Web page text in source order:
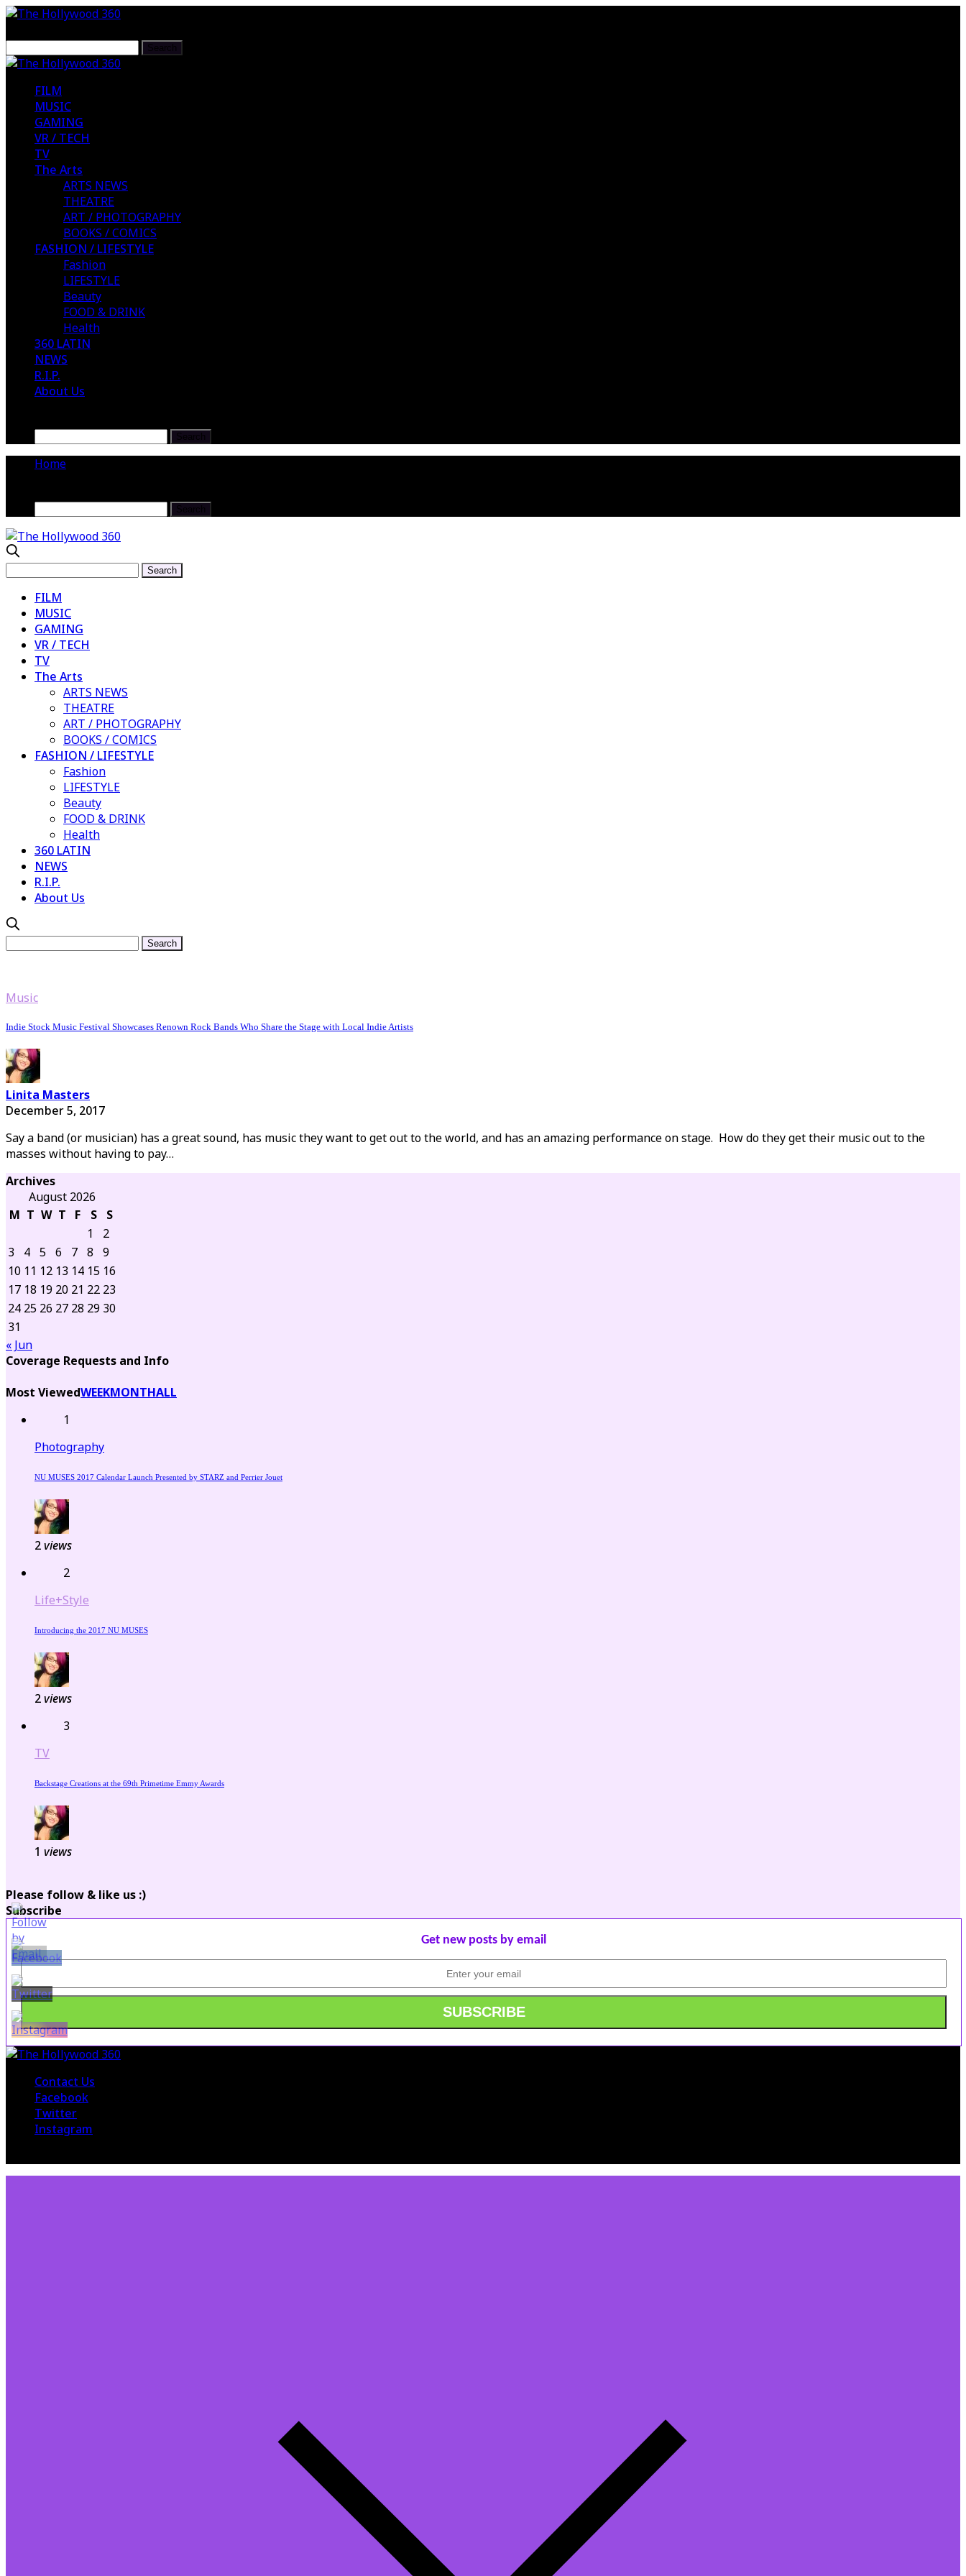
FILM
MUSIC
GAMING
VR / TECH
TV
The Arts
ARTS NEWS
THEATRE
ART / PHOTOGRAPHY
BOOKS / COMICS
FASHION / LIFESTYLE
Fashion
LIFESTYLE
Beauty
FOOD & DRINK
Health
360 LATIN
NEWS
R.I.P.
About Us
Home
FILM
MUSIC
GAMING
VR / TECH
TV
The Arts
ARTS NEWS
THEATRE
ART / PHOTOGRAPHY
BOOKS / COMICS
FASHION / LIFESTYLE
Fashion
LIFESTYLE
Beauty
FOOD & DRINK
Health
360 LATIN
NEWS
R.I.P.
About Us
Music
Indie Stock Music Festival Showcases Renown Rock Bands Who Share the Stage with Local Indie Artists
Linita Masters
December 5, 2017
Say a band (or musician) has a great sound, has music they want to get out to the world, and has an amazing performance on stage. How do they get their music out to the
masses without having to pay…
Archives
August 2026
M T W T F S
S
1
2
3
4 5 6 7 8
9
10 11 12 13 14 15 16
17 18 19 20 21 22 23
24 25 26 27 28 29 30
31
« Jun
Coverage Requests and Info
Most ViewedWEEKMONTHALL
1
Photography
NU MUSES 2017 Calendar Launch Presented by STARZ and Perrier Jouet
2views
2
Life+Style
Introducing the 2017 NU MUSES
2views
3
TV
Backstage Creations at the 69th Primetime Emmy Awards
1 views
Please follow & like us :)
Subscribe
Get new posts by email
Contact Us
Facebook
Twitter
Instagram